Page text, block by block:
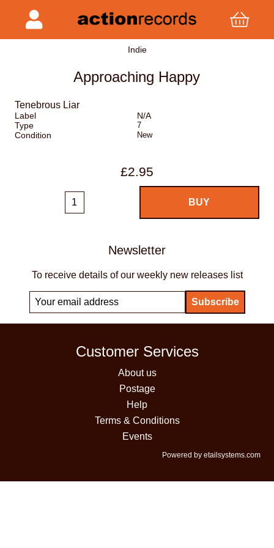
Indie
Approaching Happy
Tenebrous Liar
Label
N/A
Type
7
Condition New
£2.95
Newsletter
To receive details of our weekly new releases list
Customer Services
About us
Postage
Help
Terms & Conditions
Events
Powered by etailsystems.com